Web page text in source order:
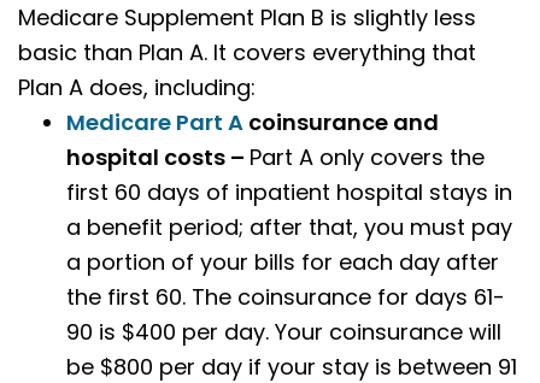
Medicare Supplement Plan B is slightly less
basic than Plan A. It covers everything that
Plan A does, including:
Medicare Part A coinsurance and
hospital costs – Part A only covers the
first 60 days of inpatient hospital stays in
a benefit period; after that, you must pay
a portion of your bills for each day after
the first 60. The coinsurance for days 61-
90 is $400 per day. Your coinsurance will
be $800 per day if your stay is between 91